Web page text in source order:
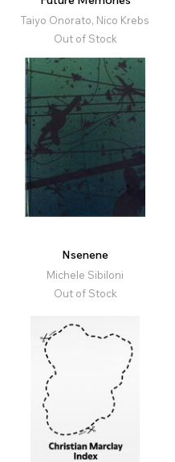
Taiyo Onorato, Nico Krebs
Out of Stock
Nsenene
Michele Sibiloni
Out of Stock